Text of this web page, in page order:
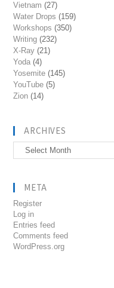
Vietnam (27)
Water Drops (159)
Workshops (350)
Writing (232)
X-Ray (21)
Yoda (4)
Yosemite (145)
YouTube (5)
Zion (14)
ARCHIVES
Archives
META
Register
Log in
Entries feed
Comments feed
WordPress.org